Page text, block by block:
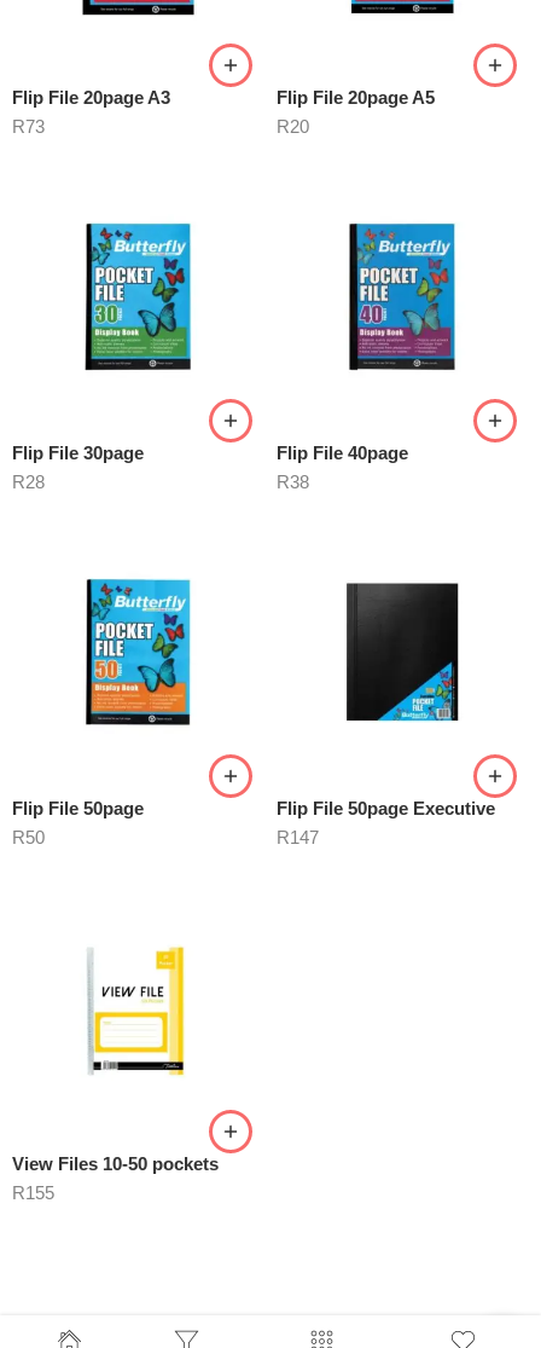
Flip File 20page A3
R73
Flip File 20page A5
R20
Flip File 30page
R28
Flip File 40page
R38
Flip File 50page
R50
Flip File 50page Executive
R147
View Files 10-50 pockets
R155